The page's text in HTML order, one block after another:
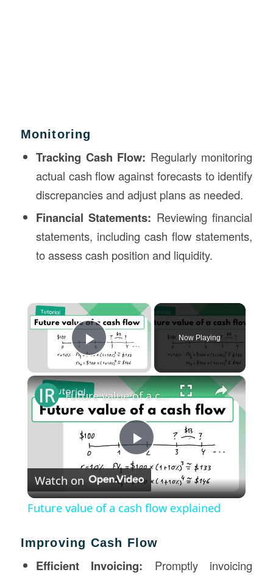
Monitoring
Tracking Cash Flow: Regularly monitoring
actual cash flow against forecasts to identify
discrepancies and adjust plans as needed.
Financial Statements: Reviewing financial
statements, including cash flow statements,
to assess cash position and liquidity.
×
Play Video
Now Playing
×
Play
Video
Future value of a cash flow explained
Watch on
Future value of a cash flow explained
Improving Cash Flow
Efficient Invoicing: Promptly invoicing